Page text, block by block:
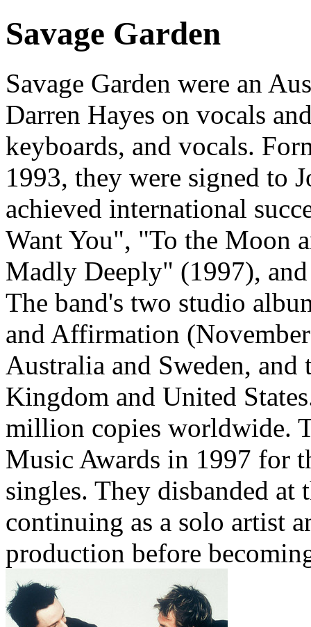
Savage Garden
Savage Garden were an
Darren Hayes on vocals
keyboards, and vocals.
1993, they were signed to
achieved international
Want You", "To the Moon
Madly Deeply" (1997),
The band's two studio
and Affirmation
Australia and Sweden,
Kingdom and United
million copies worldwide.
Music Awards in 1997 for
singles. They disbanded
continuing as a solo artist
production before